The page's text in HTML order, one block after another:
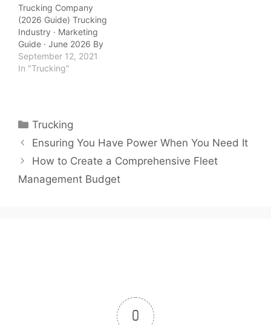
Trucking Company
(2026 Guide) Trucking
Industry · Marketing
Guide · June 2026 By
QuickTSI Editorial Team
| Last updated: June
covering carrier growth,
freight logistics, and
strategy. Last updated:
June 2026. Marketing…
September 12, 2021
In "Trucking"
Categories
Trucking
Ensuring You Have Power When You Need It
How to Create a Comprehensive Fleet
Management Budget
0